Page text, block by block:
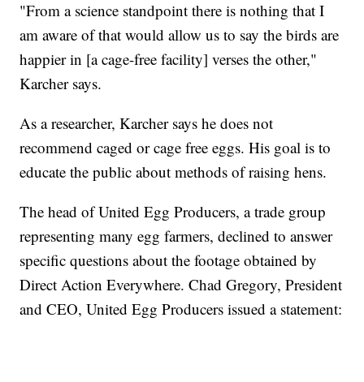
"From a science standpoint there is nothing that I
am aware of that would allow us to say the birds are
happier in [a cage-free facility] verses the other,"
Karcher says.
As a researcher, Karcher says he does not
recommend caged or cage free eggs. His goal is to
educate the public about methods of raising hens.
The head of United Egg Producers, a trade group
representing many egg farmers, declined to answer
specific questions about the footage obtained by
Direct Action Everywhere. Chad Gregory, President
and CEO, United Egg Producers issued a statement: